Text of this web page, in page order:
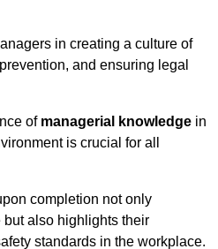
in creating a culture of
and ensuring legal
of managerial knowledge in
is crucial for all
completion not only
also highlights their
standards in the workplace.